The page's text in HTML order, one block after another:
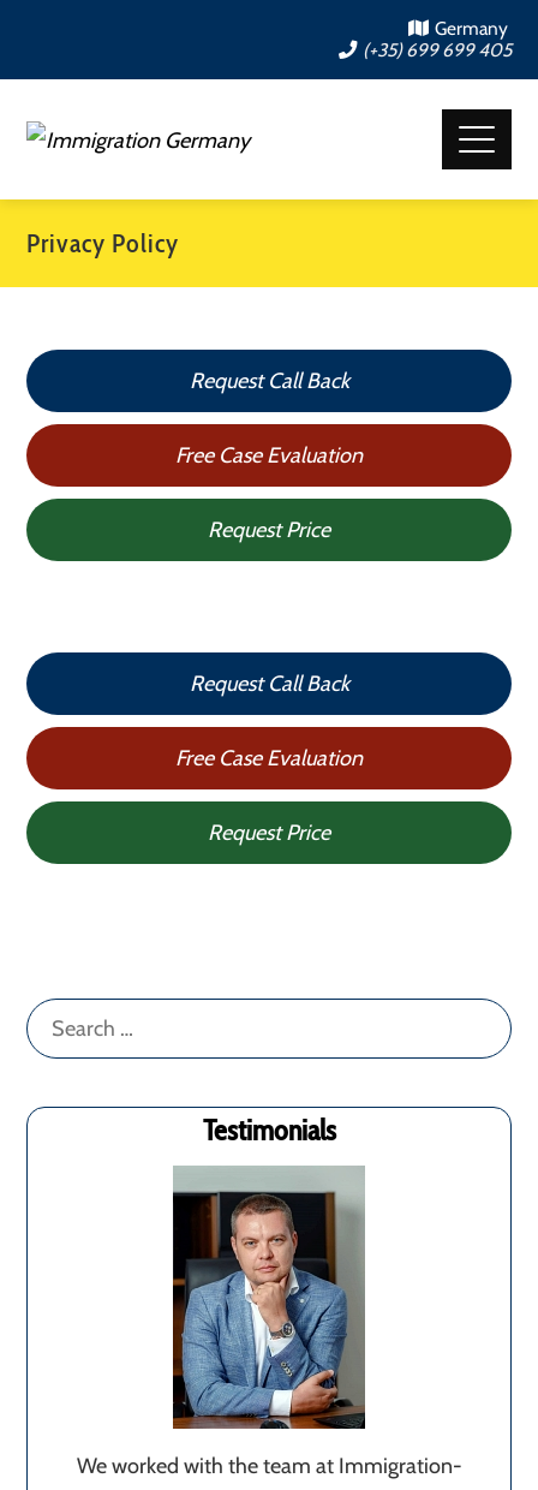
Germany
(+35) 699 699 405
Privacy Policy
Request Call Back
Free Case Evaluation
Request Price
Request Call Back
Free Case Evaluation
Request Price
Search
for:
Testimonials
We worked with the team at Immigration-